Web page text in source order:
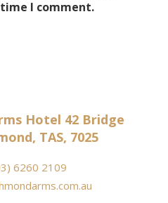
I comment.
Hotel 42 Bridge
TAS, 7025
6260 2109